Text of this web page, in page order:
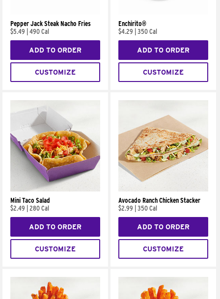
Pepper Jack Steak Nacho Fries
$5.49
490 Cal
ADD TO ORDER
CUSTOMIZE
Enchirito®
$4.29
350 Cal
ADD TO ORDER
CUSTOMIZE
Mini Taco Salad
$2.49
280 Cal
ADD TO ORDER
CUSTOMIZE
Avocado Ranch Chicken Stacker
$2.99
350 Cal
ADD TO ORDER
CUSTOMIZE